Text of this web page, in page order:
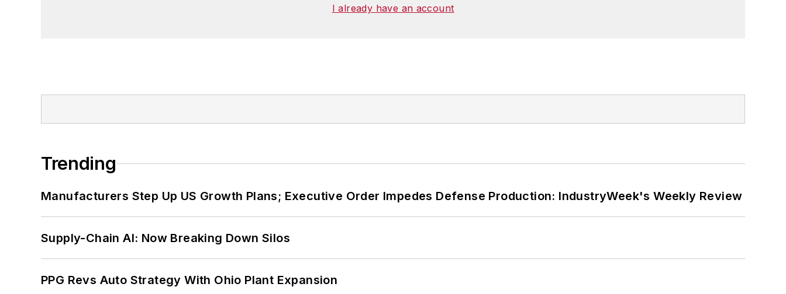
I already have an account
Trending
Manufacturers Step Up US Growth Plans; Executive Order Impedes Defense Production: IndustryWeek's Weekly Review
Supply-Chain AI: Now Breaking Down Silos
PPG Revs Auto Strategy With Ohio Plant Expansion